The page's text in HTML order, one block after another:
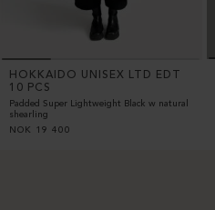
HOKKAIDO UNISEX LTD EDT
10 PCS
Padded Super Lightweight Black w natural
shearling
NOK
19 400